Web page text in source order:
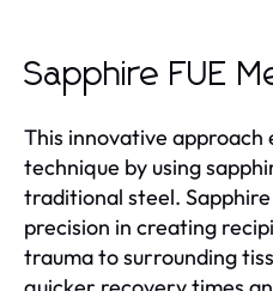
Sapphire FUE
This innovative approach
technique by using
traditional steel.
precision in creating
trauma to surrounding